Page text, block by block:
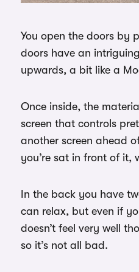
You open the doors by
doors have an
upwards, a bit like a
Once inside, the
screen that controls
another screen ahead
you’re sat in front of it,
In the back you have
can relax, but even if
doesn’t feel very well
so it’s not all bad.